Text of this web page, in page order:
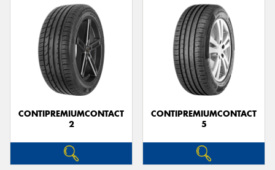
CONTIPREMIUMCONTACT
2
CONTIPREMIUMCONTACT
5